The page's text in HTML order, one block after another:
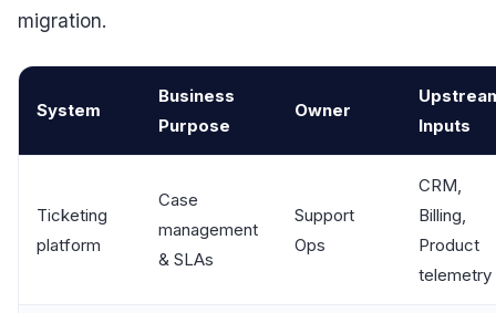
migration.
System
Business
Purpose
Owner
Inputs
Ticketing
platform
Case
management
& SLAs
Support
Ops
CRM,
Billing,
Product
telemetry